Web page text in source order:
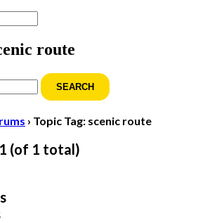
route
› Topic Tag: scenic route
(of 1 total)